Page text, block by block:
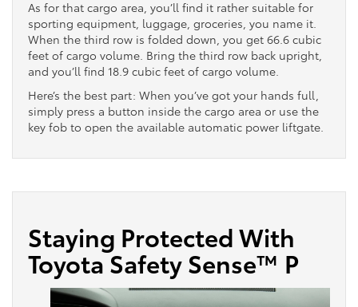
As for that cargo area, you’ll find it rather suitable for
sporting equipment, luggage, groceries, you name it.
When the third row is folded down, you get 66.6 cubic
feet of cargo volume. Bring the third row back upright,
and you’ll find 18.9 cubic feet of cargo volume.
Here’s the best part: When you’ve got your hands full,
simply press a button inside the cargo area or use the
key fob to open the available automatic power liftgate.
Staying Protected With
Toyota Safety Sense™ P